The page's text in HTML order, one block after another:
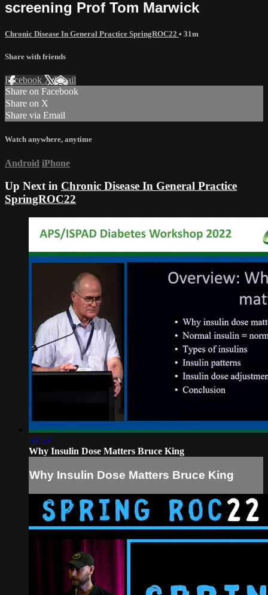
screening Prof Tom Marwick
Chronic Disease In General Practice SpringROC22 • 31m
Share with friends
Facebook XEmail
Share on Facebook
Share on X
Share via Email
Watch anywhere, anytime
Android iPhone
Up Next in Chronic Disease In General Practice
SpringROC22
34:53
Why Insulin Dose Matters Bruce King
Why Insulin Dose Matters Bruce King